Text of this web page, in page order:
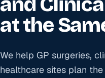
at the
We help GP surgeries,
healthcare sites plan